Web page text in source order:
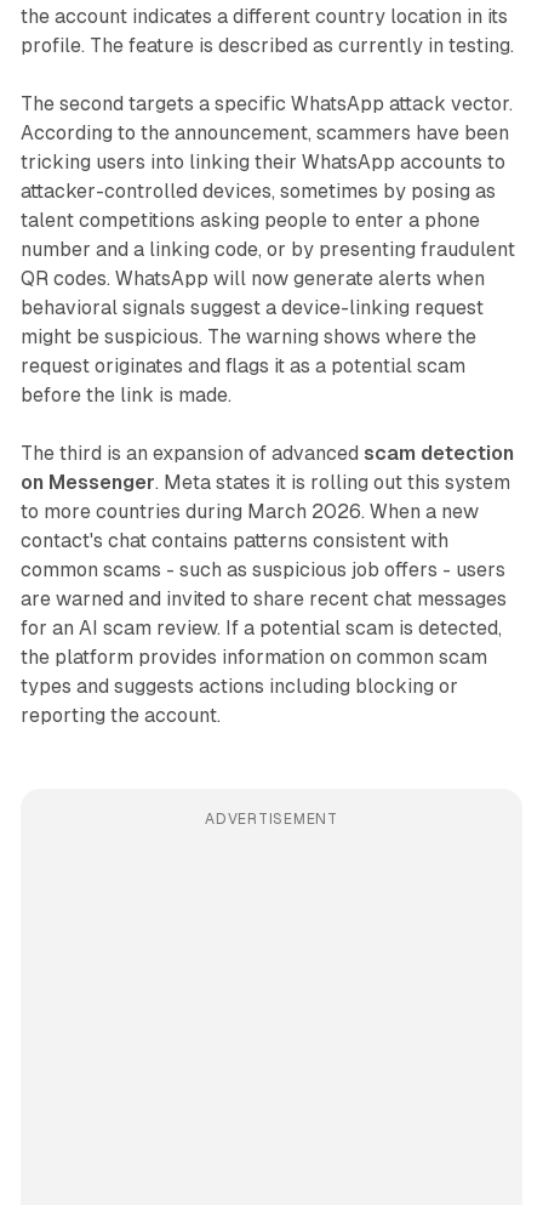
the account indicates a different country location in its
profile. The feature is described as currently in testing.
The second targets a specific WhatsApp attack vector.
According to the announcement, scammers have been
tricking users into linking their WhatsApp accounts to
attacker-controlled devices, sometimes by posing as
talent competitions asking people to enter a phone
number and a linking code, or by presenting fraudulent
QR codes. WhatsApp will now generate alerts when
behavioral signals suggest a device-linking request
might be suspicious. The warning shows where the
request originates and flags it as a potential scam
before the link is made.
The third is an expansion of advanced scam detection
on Messenger. Meta states it is rolling out this system
to more countries during March 2026. When a new
contact's chat contains patterns consistent with
common scams - such as suspicious job offers - users
are warned and invited to share recent chat messages
for an AI scam review. If a potential scam is detected,
the platform provides information on common scam
types and suggests actions including blocking or
reporting the account.
ADVERTISEMENT